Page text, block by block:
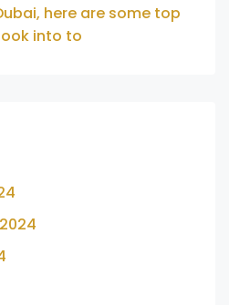
here are some top
into to